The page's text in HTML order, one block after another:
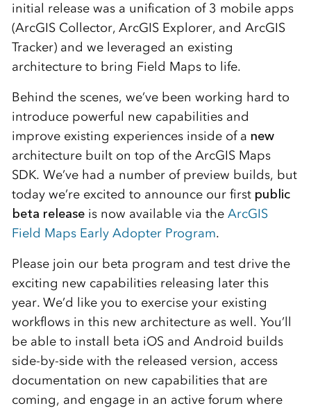
initial release was a unification of 3 mobile apps
(ArcGIS Collector, ArcGIS Explorer, and ArcGIS
Tracker) and we leveraged an existing
architecture to bring Field Maps to life.
Behind the scenes, we’ve been working hard to
introduce powerful new capabilities and
improve existing experiences inside of a new
architecture built on top of the ArcGIS Maps
SDK. We’ve had a number of preview builds, but
today we’re excited to announce our first public
beta releaseis now available via the ArcGIS
Field Maps Early Adopter Program.
Please join our beta program and test drive the
exciting new capabilities releasing later this
year. We’d like you to exercise your existing
workflows in this new architecture as well. You’ll
be able to install beta iOS and Android builds
side-by-side with the released version, access
documentation on new capabilities that are
coming, and engage in an active forum where